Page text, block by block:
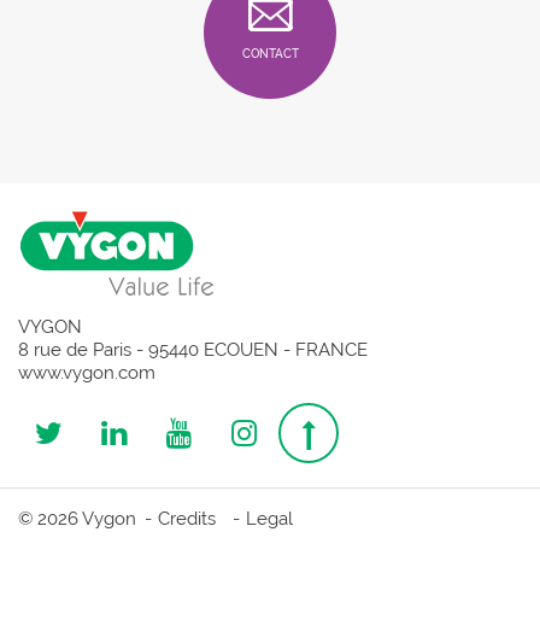
CONTACT
VYGON
8 rue de Paris - 95440 ECOUEN - FRANCE
www.vygon.com
Follow
us
Follow
us
Follow
us
Follow
us
Top
page
© 2026 Vygon Credits Legal